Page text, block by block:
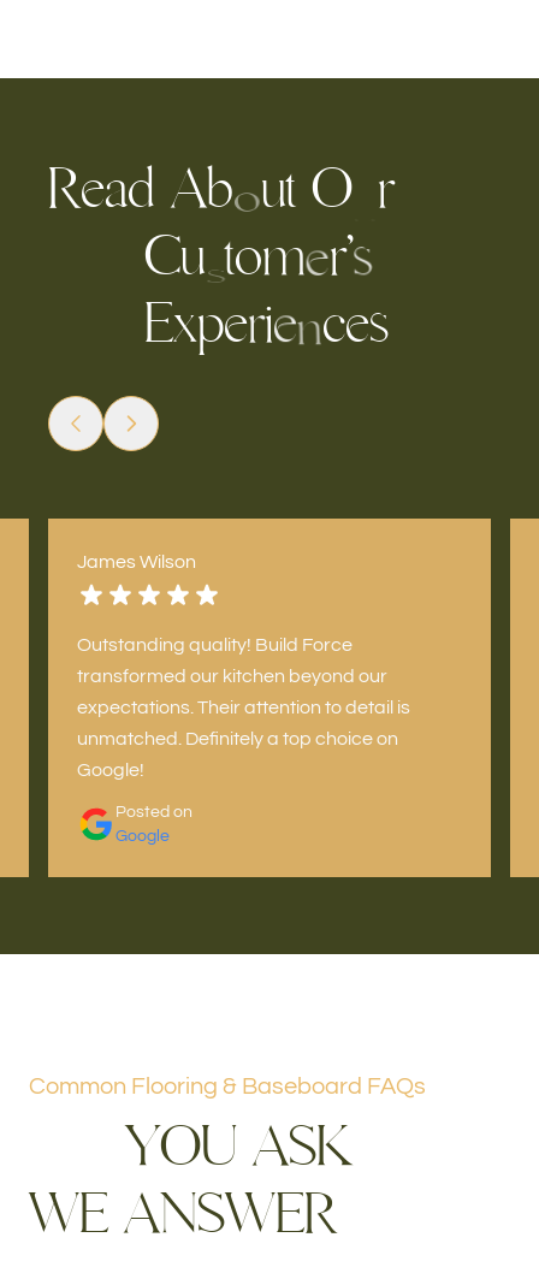
Read About O r
Customer’s
Experiences
James Wilson
Outstanding quality! Build Force
transformed our kitchen beyond our
expectations. Their attention to detail is
unmatched. Definitely a top choice on
Google!
Posted on
Google
Common Flooring & Baseboard FAQs
YOU ASK
WE ANSWER